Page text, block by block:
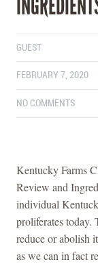
GUEST
FEBRUARY 7, 2020
NO COMMENTS
Kentucky Farms
Review and
individual
proliferates today.
reduce or abolish
as we can in fact